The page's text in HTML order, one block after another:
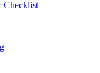
Checklist